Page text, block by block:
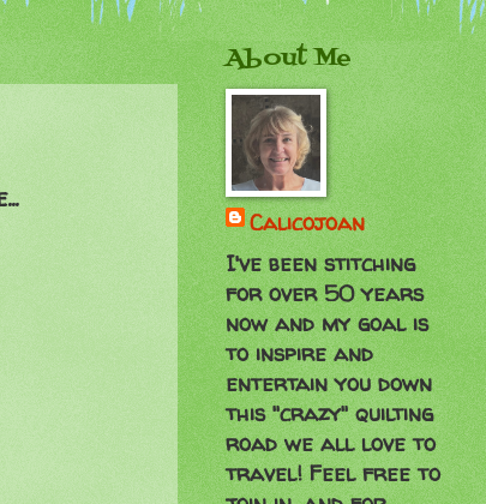
About Me
Calicojoan
I've been stitching
for over 50 years
now and my goal is
to inspire and
entertain you down
this "crazy" quilting
road we all love to
travel! Feel free to